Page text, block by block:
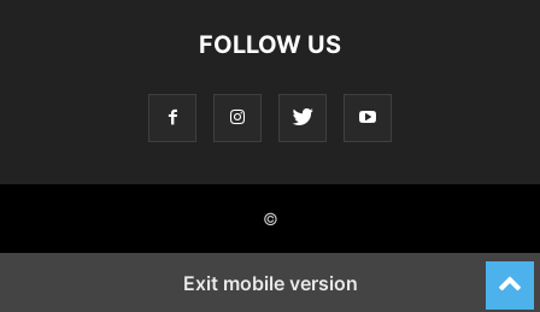
FOLLOW US
©
Exit mobile version